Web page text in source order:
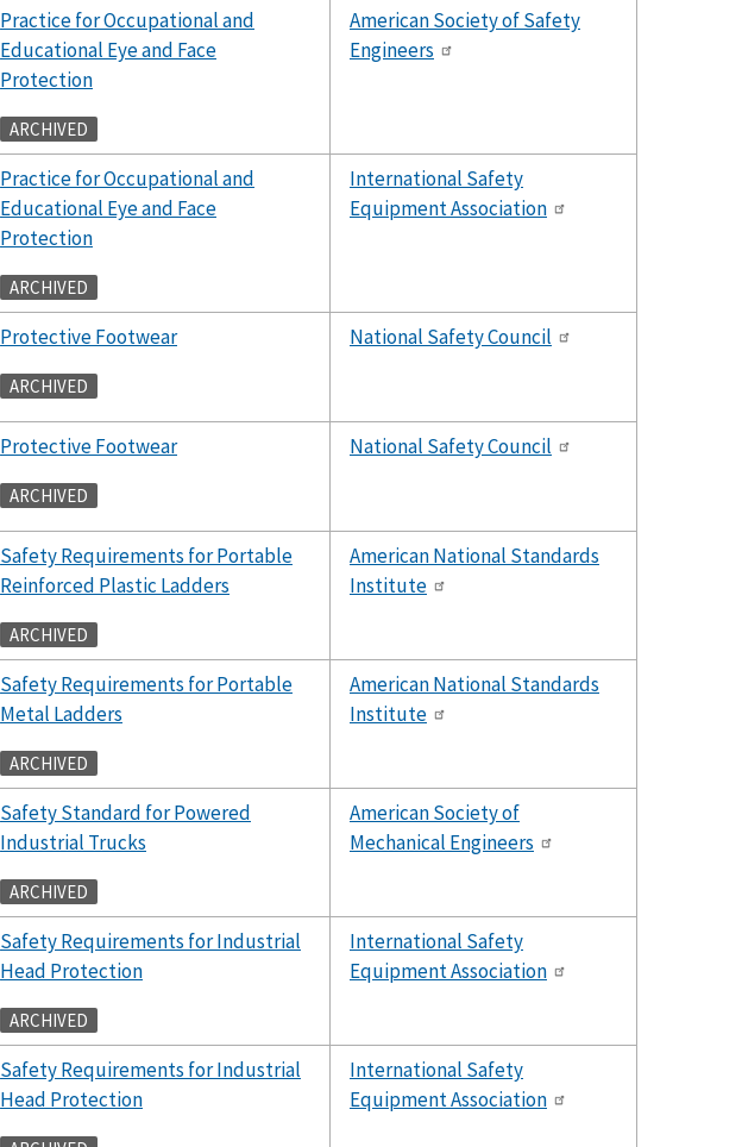
Practice for Occupational and
Educational Eye and Face
Protection
ARCHIVED
American Society of Safety
Engineers
Practice for Occupational and
Educational Eye and Face
Protection
ARCHIVED
International Safety
Equipment Association
Protective Footwear
ARCHIVED
National Safety Council
Protective Footwear
ARCHIVED
National Safety Council
Safety Requirements for Portable
Reinforced Plastic Ladders
ARCHIVED
American National Standards
Institute
Safety Requirements for Portable
Metal Ladders
ARCHIVED
American National Standards
Institute
Safety Standard for Powered
Industrial Trucks
ARCHIVED
American Society of
Mechanical Engineers
Safety Requirements for Industrial
Head Protection
ARCHIVED
International Safety
Equipment Association
Safety Requirements for Industrial
Head Protection
International Safety
Equipment Association